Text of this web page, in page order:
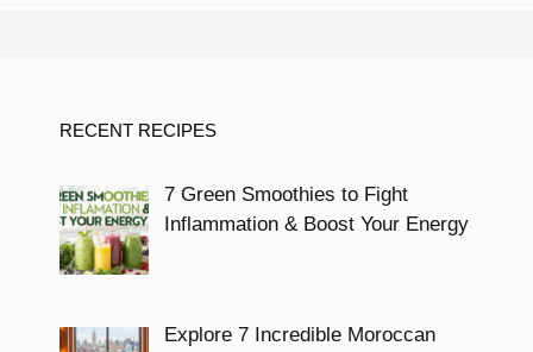
RECENT RECIPES
7 Green Smoothies to Fight
Inflammation & Boost Your Energy
Explore 7 Incredible Moroccan